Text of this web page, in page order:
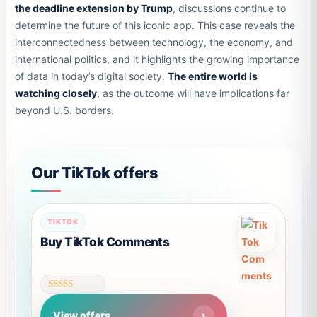
the deadline extension by Trump, discussions continue to
determine the future of this iconic app. This case reveals the
interconnectedness between technology, the economy, and
international politics, and it highlights the growing importance
of data in today’s digital society. The entire world is
watching closely, as the outcome will have implications far
beyond U.S. borders.
Our TikTok offers
TIKTOK
Buy TikTok Comments
Rated
out of 5